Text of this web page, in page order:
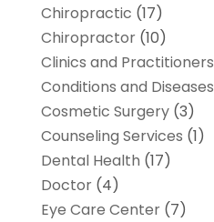
Chiropractic (17)
Chiropractor(10)
Clinics and Practitioners
Conditions and Diseases
Cosmetic Surgery(3)
Counseling Services (1)
Dental Health (17)
Doctor(4)
Eye Care Center(7)